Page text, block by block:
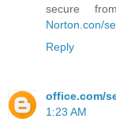
secure
Norton.con/
Reply
office.com/
1:23 AM